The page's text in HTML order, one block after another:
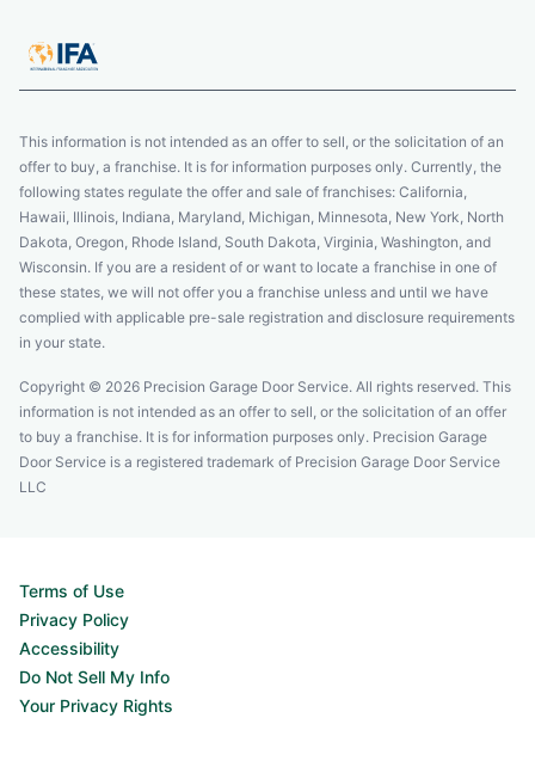
This information is not intended as an offer to sell, or the solicitation of an
offer to buy, a franchise. It is for information purposes only. Currently, the
following states regulate the offer and sale of franchises: California,
Hawaii, Illinois, Indiana, Maryland, Michigan, Minnesota, New York, North
Dakota, Oregon, Rhode Island, South Dakota, Virginia, Washington, and
Wisconsin. If you are a resident of or want to locate a franchise in one of
these states, we will not offer you a franchise unless and until we have
complied with applicable pre-sale registration and disclosure requirements
in your state.
Copyright © 2026 Precision Garage Door Service. All rights reserved. This
information is not intended as an offer to sell, or the solicitation of an offer
to buy a franchise. It is for information purposes only. Precision Garage
Door Service is a registered trademark of Precision Garage Door Service
LLC
Terms of Use
Privacy Policy
Accessibility
Do Not Sell My Info
Your Privacy Rights